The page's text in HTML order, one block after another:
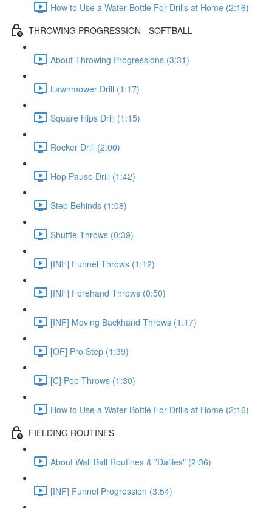
How to Use a Water Bottle For Drills at Home (2:16)
THROWING PROGRESSION - SOFTBALL
About Throwing Progressions (3:31)
Lawnmower Drill (1:17)
Square Hips Drill (1:15)
Rocker Drill (2:00)
Hop Pause Drill (1:42)
Step Behinds (1:08)
Shuffle Throws (0:39)
[INF] Funnel Throws (1:12)
[INF] Forehand Throws (0:50)
[INF] Moving Backhand Throws (1:17)
[OF] Pro Step (1:39)
[C] Pop Throws (1:30)
How to Use a Water Bottle For Drills at Home (2:16)
FIELDING ROUTINES
About Wall Ball Routines & "Dailies" (2:36)
[INF] Funnel Progression (3:54)